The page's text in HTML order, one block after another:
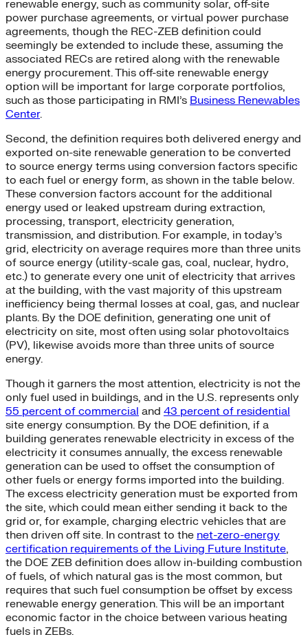
renewable energy, such as community solar, off-site
power purchase agreements, or virtual power purchase
agreements, though the REC-ZEB definition could
seemingly be extended to include these, assuming the
associated RECs are retired along with the renewable
energy procurement. This off-site renewable energy
option will be important for large corporate portfolios,
such as those participating in RMI’s Business Renewables
Center.
Second, the definition requires both delivered energy and
exported on-site renewable generation to be converted
to source energy terms using conversion factors specific
to each fuel or energy form, as shown in the table below.
These conversion factors account for the additional
energy used or leaked upstream during extraction,
processing, transport, electricity generation,
transmission, and distribution. For example, in today’s
grid, electricity on average requires more than three units
of source energy (utility-scale gas, coal, nuclear, hydro,
etc.) to generate every one unit of electricity that arrives
at the building, with the vast majority of this upstream
inefficiency being thermal losses at coal, gas, and nuclear
plants. By the DOE definition, generating one unit of
electricity on site, most often using solar photovoltaics
(PV), likewise avoids more than three units of source
energy.
Though it garners the most attention, electricity is not the
only fuel used in buildings, and in the U.S. represents only
55 percent of commercial and 43 percent of residential
site energy consumption. By the DOE definition, if a
building generates renewable electricity in excess of the
electricity it consumes annually, the excess renewable
generation can be used to offset the consumption of
other fuels or energy forms imported into the building.
The excess electricity generation must be exported from
the site, which could mean either sending it back to the
grid or, for example, charging electric vehicles that are
then driven off site. In contrast to the net-zero-energy
certification requirements of the Living Future Institute,
the DOE ZEB definition does allow in-building combustion
of fuels, of which natural gas is the most common, but
requires that such fuel consumption be offset by excess
renewable energy generation. This will be an important
economic factor in the choice between various heating
fuels in ZEBs.